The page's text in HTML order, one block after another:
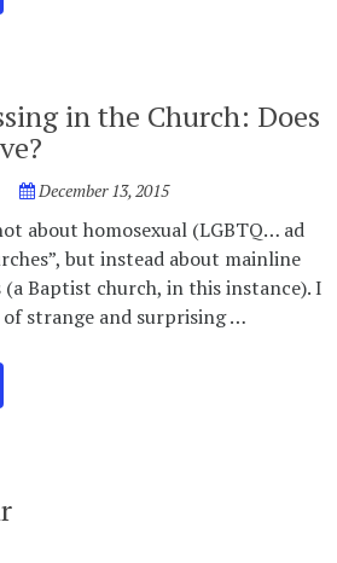
in the Church: Does
December 13, 2015
about homosexual (LGBTQ… ad
but instead about mainline
Baptist church, in this instance). I
of strange and surprising …